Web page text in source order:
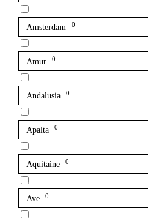
Amsterdam 0
Amur 0
Andalusia 0
Apalta 0
Aquitaine 0
Ave 0